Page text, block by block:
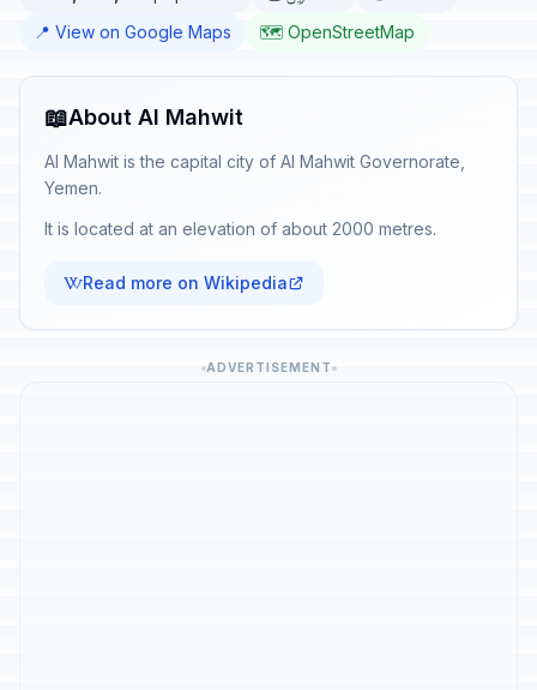
📍 View on Google Maps
🗺️ OpenStreetMap
📖About Al Mahwit
Al Mahwit is the capital city of Al Mahwit Governorate,
Yemen.
It is located at an elevation of about 2000 metres.
Read more on Wikipedia
ADVERTISEMENT